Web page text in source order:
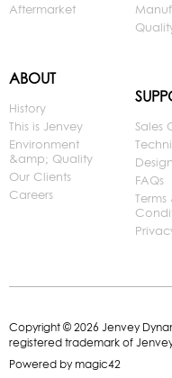
Aftermarket
ABOUT
History
This is Jenvey
Environment
&amp; Quality
Our Clients
Careers
Sales
FAQs
Terms
Copyright © 2026 Jenvey
registered trademark of
Powered by magic42